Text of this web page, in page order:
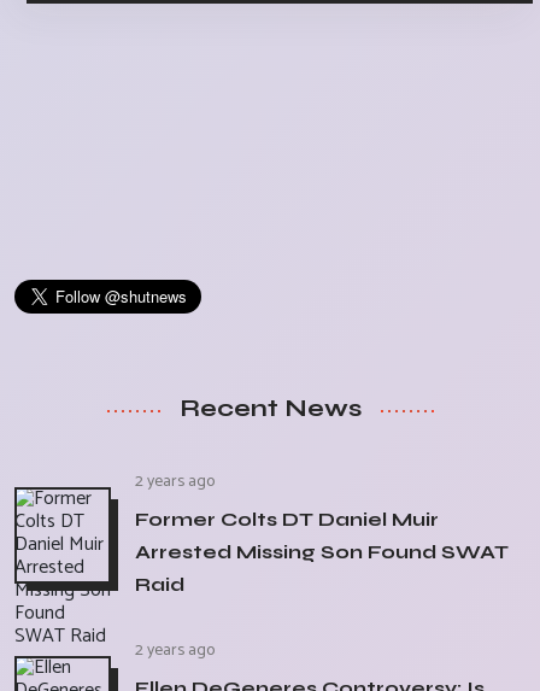
Recent News
2 years ago
Former Colts DT Daniel Muir
Arrested Missing Son Found SWAT
Raid
2 years ago